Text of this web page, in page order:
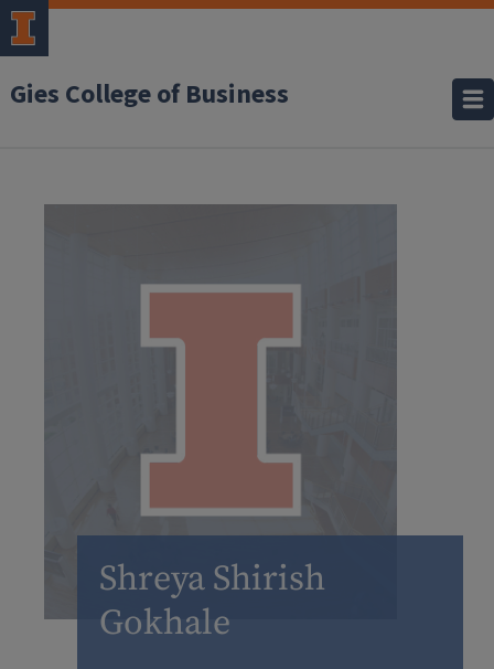
Gies College of Business
Shreya Shirish
Gokhale